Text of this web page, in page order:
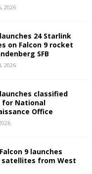
2026
24 Starlink
on Falcon 9 rocket
SFB
2026
classified
for National
Office
9 launches
satellites from West